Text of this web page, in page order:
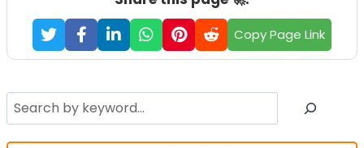
Copy Page Link
Search